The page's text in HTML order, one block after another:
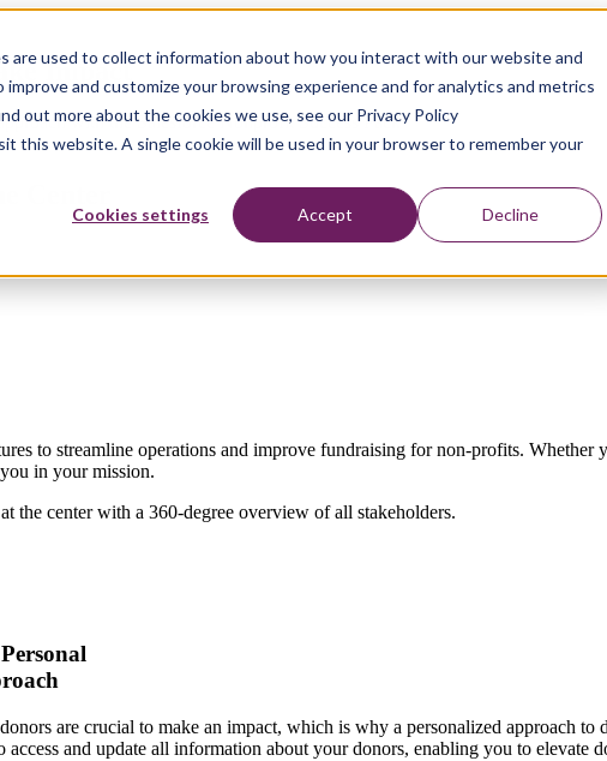
are used to collect information about how you interact with our website and
and customize your browsing experience and for analytics and metrics
out more about the cookies we use, see our Privacy Policy
this website. A single cookie will be used in your browser to remember your
Cookies settings Accept Decline
Impact
with the Salesforce Nonprofit Success Pack
to streamline operations and improve fundraising for non-profits.
in your mission.
the center with a 360-degree overview of all stakeholders.
are crucial to make an impact, which is why a personalized approach to
and update all information about your donors, enabling you to elevate